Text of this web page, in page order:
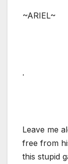
~ARIEL~
.
Leave me
free from
this stupid